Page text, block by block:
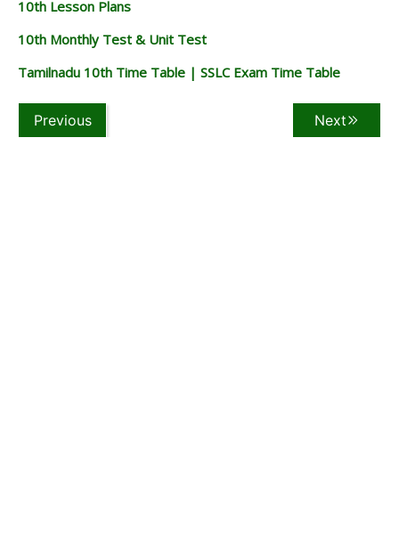
10th Lesson Plans
10th Monthly Test & Unit Test
Tamilnadu 10th Time Table | SSLC Exam Time Table
Previous Next